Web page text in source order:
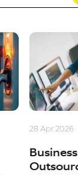
28 Apr 2026